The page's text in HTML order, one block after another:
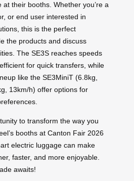
at their booths. Whether you’re a
or end user interested in
this is the perfect
the products and discuss
The SE3S reaches speeds
for quick transfers, while
like the SE3MiniT (6.8kg,
13km/h) offer options for
to transform the way you
booths at Canton Fair 2026
electric luggage can make
faster, and more enjoyable.
awaits!